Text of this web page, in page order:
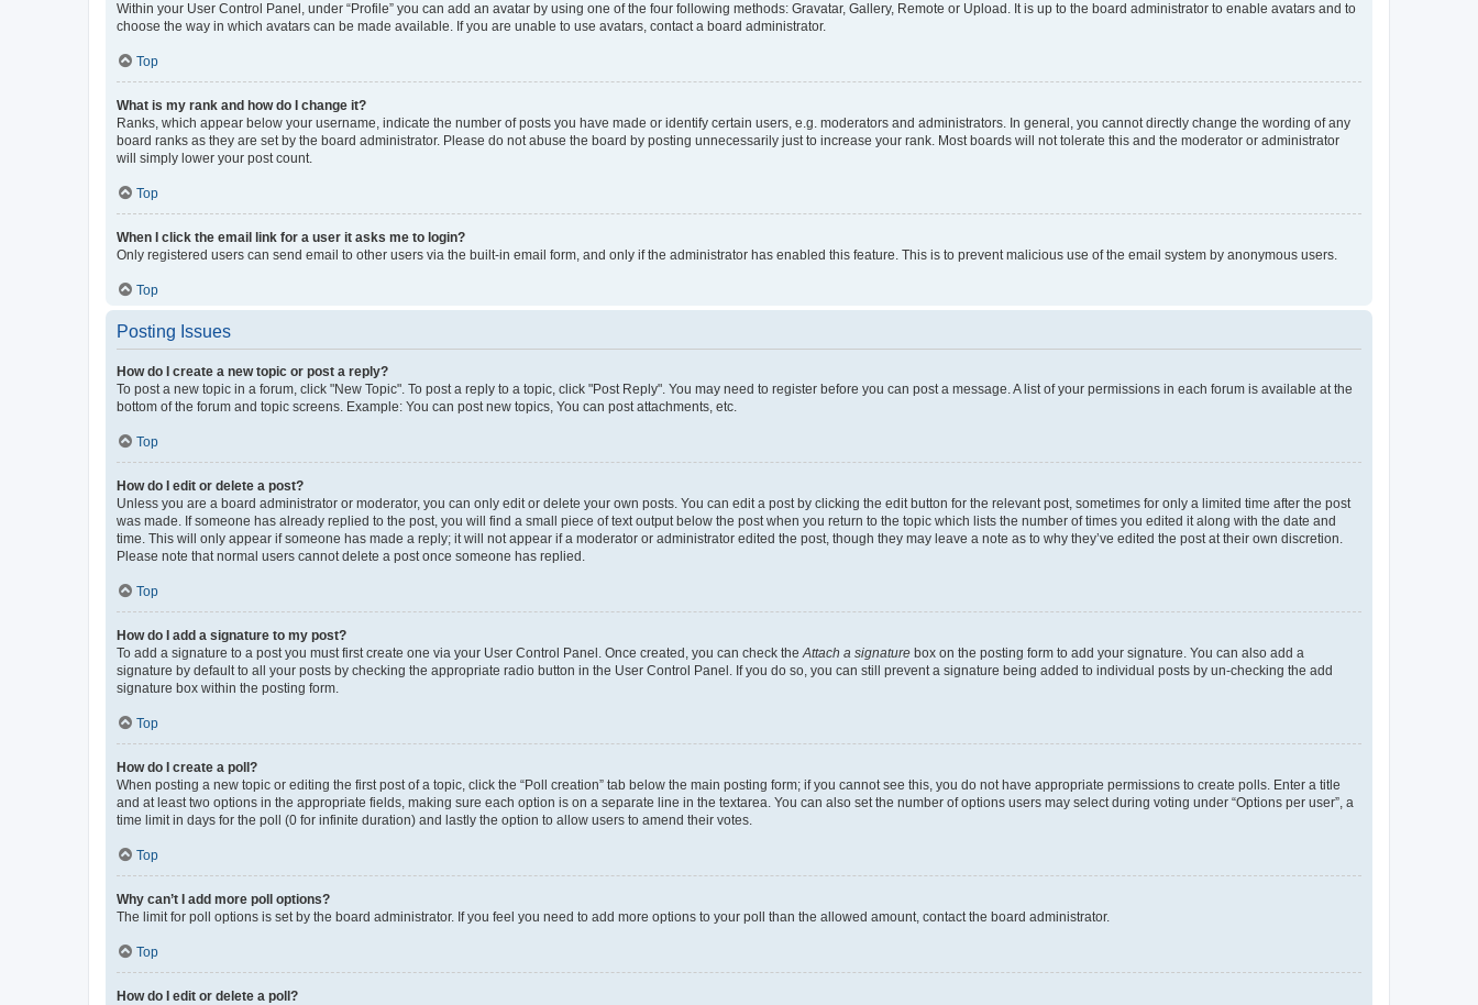
Within your User Control Panel, under “Profile” you can add an avatar by using one of the four following methods: Gravatar, Gallery, Remote or Upload. It is up to the board administrator to enable avatars and to
choose the way in which avatars can be made available. If you are unable to use avatars, contact a board administrator.
Top
What is my rank and how do I change it?
Ranks, which appear below your username, indicate the number of posts you have made or identify certain users, e.g. moderators and administrators. In general, you cannot directly change the wording of any
board ranks as they are set by the board administrator. Please do not abuse the board by posting unnecessarily just to increase your rank. Most boards will not tolerate this and the moderator or administrator
will simply lower your post count.
Top
When I click the email link for a user it asks me to login?
Only registered users can send email to other users via the built-in email form, and only if the administrator has enabled this feature. This is to prevent malicious use of the email system by anonymous users.
Top
Posting Issues
How do I create a new topic or post a reply?
To post a new topic in a forum, click "New Topic". To post a reply to a topic, click "Post Reply". You may need to register before you can post a message. A list of your permissions in each forum is available at the
bottom of the forum and topic screens. Example: You can post new topics, You can post attachments, etc.
Top
How do I edit or delete a post?
Unless you are a board administrator or moderator, you can only edit or delete your own posts. You can edit a post by clicking the edit button for the relevant post, sometimes for only a limited time after the post
was made. If someone has already replied to the post, you will find a small piece of text output below the post when you return to the topic which lists the number of times you edited it along with the date and
time. This will only appear if someone has made a reply; it will not appear if a moderator or administrator edited the post, though they may leave a note as to why they’ve edited the post at their own discretion.
Please note that normal users cannot delete a post once someone has replied.
Top
How do I add a signature to my post?
To add a signature to a post you must first create one via your User Control Panel. Once created, you can check theAttach a signature box on the posting form to add your signature. You can also add a
signature by default to all your posts by checking the appropriate radio button in the User Control Panel. If you do so, you can still prevent a signature being added to individual posts by un-checking the add
signature box within the posting form.
Top
How do I create a poll?
When posting a new topic or editing the first post of a topic, click the “Poll creation” tab below the main posting form; if you cannot see this, you do not have appropriate permissions to create polls. Enter a title
and at least two options in the appropriate fields, making sure each option is on a separate line in the textarea. You can also set the number of options users may select during voting under “Options per user”, a
time limit in days for the poll (0 for infinite duration) and lastly the option to allow users to amend their votes.
Top
Why can’t I add more poll options?
The limit for poll options is set by the board administrator. If you feel you need to add more options to your poll than the allowed amount, contact the board administrator.
Top
How do I edit or delete a poll?